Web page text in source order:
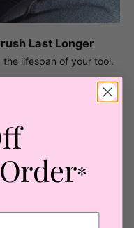
Last Longer
lifespan of your tool.
clean vents monthly
*